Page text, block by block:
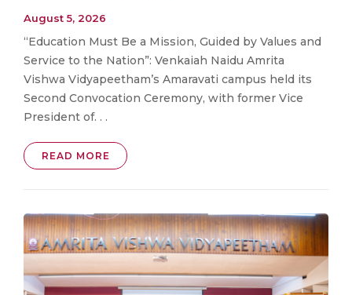
August 5, 2026
“Education Must Be a Mission, Guided by Values and
Service to the Nation”: Venkaiah Naidu Amrita
Vishwa Vidyapeetham’s Amaravati campus held its
Second Convocation Ceremony, with former Vice
President of. . .
READ MORE